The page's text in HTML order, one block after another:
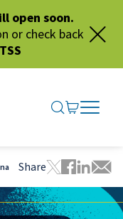
open soon.
or check back
SEARCH
GO TO
OPEN
CLOSE
Share
Tweet this
Share
Share